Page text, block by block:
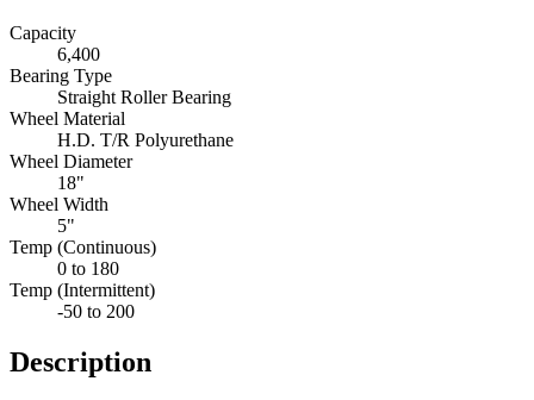
Capacity
6,400
Bearing Type
Straight Roller Bearing
Wheel Material
H.D. T/R Polyurethane
Wheel Diameter
18"
Wheel Width
5"
Temp (Continuous)
0 to 180
Temp (Intermittent)
-50 to 200
Description